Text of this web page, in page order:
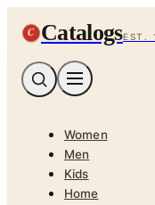
C CatalogsEST.
Women
Men
Kids
Home